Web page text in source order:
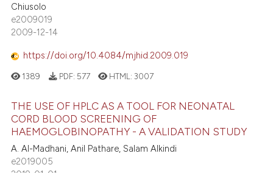
Chiusolo
e2009019
2009-12-14
https://doi.org/10.4084/mjhid.2009.019
1389 PDF: 577 HTML:3007
THE USE OF HPLC AS A TOOL FOR NEONATAL
CORD BLOOD SCREENING OF
HAEMOGLOBINOPATHY - A VALIDATION STUDY
A. Al-Madhani, Anil Pathare, Salam Alkindi
e2019005